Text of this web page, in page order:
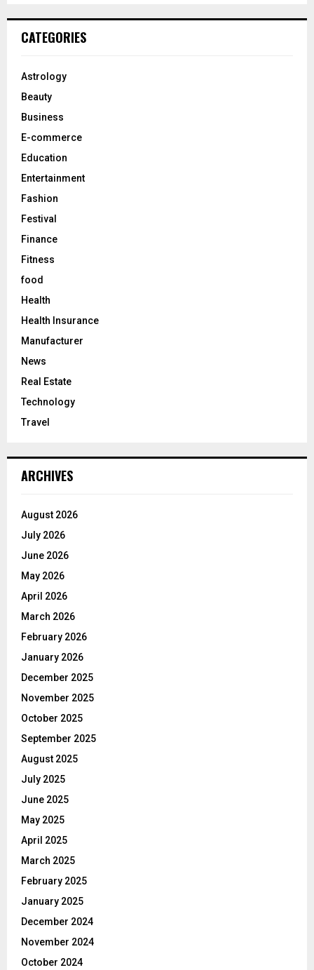
h
o
:
CATEGORIES
Astrology
Beauty
Business
E-commerce
Education
Entertainment
Fashion
Festival
Finance
Fitness
food
Health
Health Insurance
Manufacturer
News
Real Estate
Technology
Travel
ARCHIVES
August 2026
July 2026
June 2026
May 2026
April 2026
March 2026
February 2026
January 2026
December 2025
November 2025
October 2025
September 2025
August 2025
July 2025
June 2025
May 2025
April 2025
March 2025
February 2025
January 2025
December 2024
November 2024
October 2024